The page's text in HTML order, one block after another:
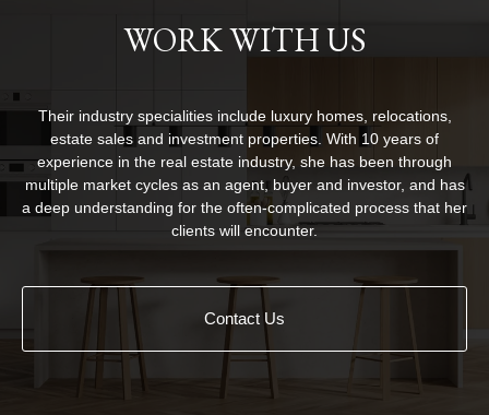
WORK WITH US
Their industry specialities include luxury homes, relocations,
estate sales and investment properties. With 10 years of
experience in the real estate industry, she has been through
multiple market cycles as an agent, buyer and investor, and has
a deep understanding for the often-complicated process that her
clients will encounter.
Contact Us